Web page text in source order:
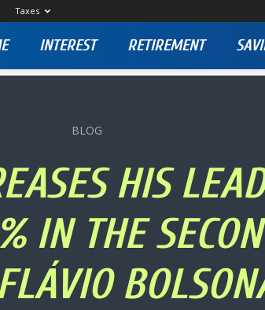
Taxes
INTEREST RETIREMENT
BLOG
HIS
IN THE